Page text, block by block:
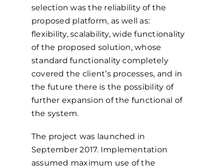
selection was the reliability of the
proposed platform, as well as:
flexibility, scalability, wide functionality
of the proposed solution, whose
standard functionality completely
covered the client’s processes, and in
the future there is the possibility of
further expansion of the functional of
the system.
The project was launched in
September 2017. Implementation
assumed maximum use of the